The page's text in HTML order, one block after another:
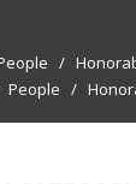
/
People /